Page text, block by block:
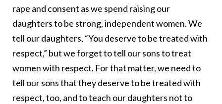
rape and consent as we spend raising our
daughters to be strong, independent women. We
tell our daughters, “You deserve to be treated with
respect,” but we forget to tell our sons to treat
women with respect. For that matter, we need to
tell our sons that they deserve to be treated with
respect, too, and to teach our daughters not to